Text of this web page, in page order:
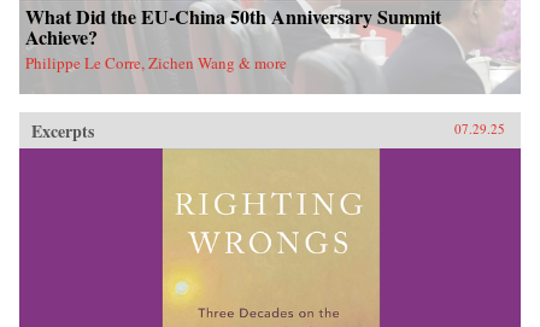
What Did the EU-China 50th Anniversary Summit
Achieve?
Philippe Le Corre, Zichen Wang & more
Excerpts 07.29.25